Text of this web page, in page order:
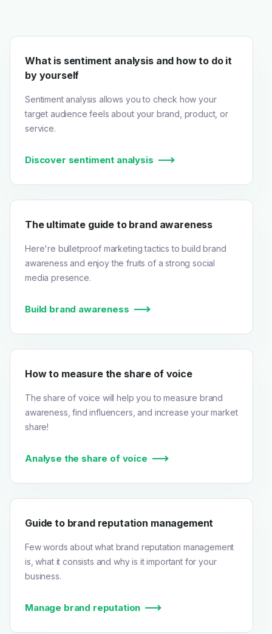
What is sentiment analysis and how to do it
by yourself
Sentiment analysis allows you to check how your
target audience feels about your brand, product, or
service.
Discover sentiment analysis
The ultimate guide to brand awareness
Here're bulletproof marketing tactics to build brand
awareness and enjoy the fruits of a strong social
media presence.
Build brand awareness
How to measure the share of voice
The share of voice will help you to measure brand
awareness, find influencers, and increase your market
share!
Analyse the share of voice
Guide to brand reputation management
Few words about what brand reputation management
is, what it consists and why is it important for your
business.
Manage brand reputation